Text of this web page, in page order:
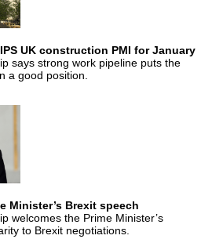
UK construction PMI for January
says strong work pipeline puts the
a good position.
Minister’s Brexit speech
welcomes the Prime Minister’s
to Brexit negotiations.